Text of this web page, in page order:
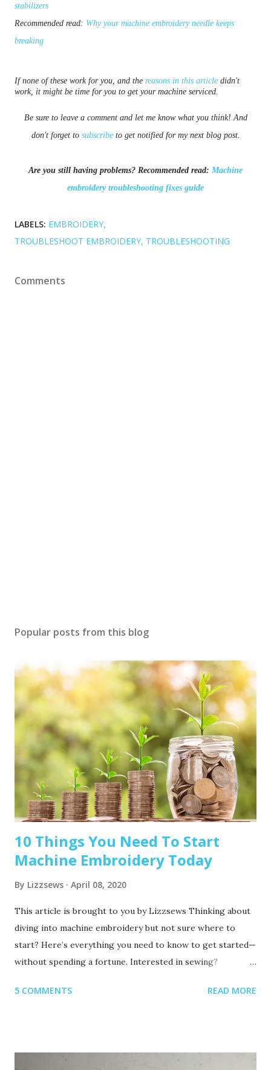
stabilizers
Recommended read: Why your machine embroidery needle keeps
breaking
If none of these work for you, and the reasons in this article didn't
work, it might be time for you to get your machine serviced.
Be sure to leave a comment and let me know what you think! And
don't forget to subscribeto get notified for my next blog post.
Are you still having problems? Recommended read: Machine
embroidery troubleshooting fixes guide
LABELS: EMBROIDERY
TROUBLESHOOT EMBROIDERY TROUBLESHOOTING
Comments
Popular posts from this blog
10 Things You Need To Start
Machine Embroidery Today
By Lizzsews April 08, 2020
This article is brought to you by Lizzsews Thinking about
diving into machine embroidery but not sure where to
start? Here’s everything you need to know to get started—
without spending a fortune. Interested in sewing?
1. Get Yourself an Embroidery Machine You can start with
versatile, and my top pick for beginners. Brother PE550D –
5 COMMENTS READ MORE